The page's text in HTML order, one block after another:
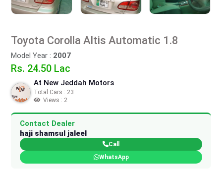
Toyota Corolla Altis Automatic 1.8
Model Year : 2007
Rs. 24.50 Lac
At New Jeddah Motors
Total Cars : 23
Views : 2
Contact Dealer
haji shamsul jaleel
Call
WhatsApp